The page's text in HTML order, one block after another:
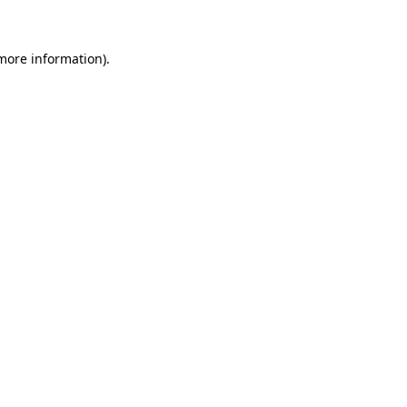
information).